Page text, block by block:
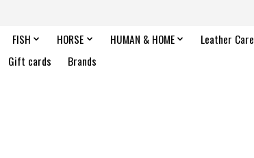
FISH HORSE HUMAN & HOME
Leather Care
Gift cards Brands